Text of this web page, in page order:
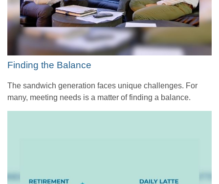
Finding the Balance
The sandwich generation faces unique challenges. For
many, meeting needs is a matter of finding a balance.